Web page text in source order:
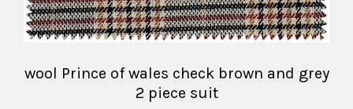
wool Prince of wales check brown and grey
2 piece suit